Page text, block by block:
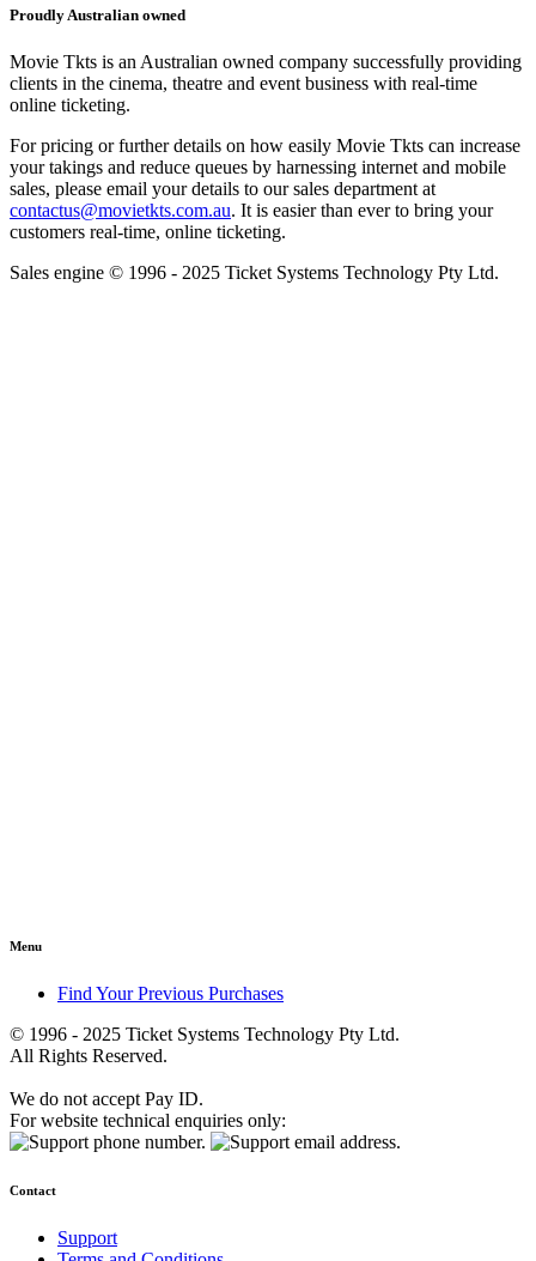
Proudly Australian owned
Movie Tkts is an Australian owned company successfully providing
clients in the cinema, theatre and event business with real-time
online ticketing.
For pricing or further details on how easily Movie Tkts can increase
your takings and reduce queues by harnessing internet and mobile
sales, please email your details to our sales department at
contactus@movietkts.com.au. It is easier than ever to bring your
customers real-time, online ticketing.
Sales engine © 1996 - 2025 Ticket Systems Technology Pty Ltd.
Menu
Find Your Previous Purchases
© 1996 - 2025 Ticket Systems Technology Pty Ltd.
All Rights Reserved.
We do not accept Pay ID.
For website technical enquiries only:
Contact
Support